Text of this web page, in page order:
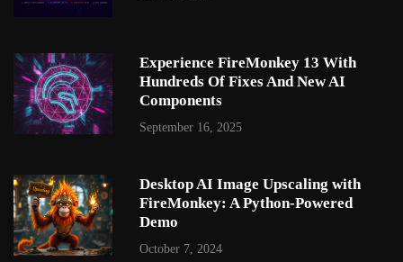
Experience FireMonkey 13 With
Hundreds Of Fixes And New AI
Components
September 16, 2025
Desktop AI Image Upscaling with
FireMonkey: A Python-Powered
Demo
October 7, 2024